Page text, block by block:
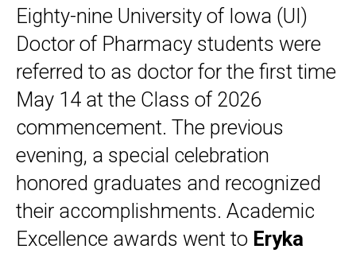
Eighty-nine University of Iowa (UI)
Doctor of Pharmacy students were
referred to as doctor for the first time
May 14 at the Class of 2026
commencement. The previous
evening, a special celebration
honored graduates and recognized
their accomplishments. Academic
Excellence awards went to Eryka